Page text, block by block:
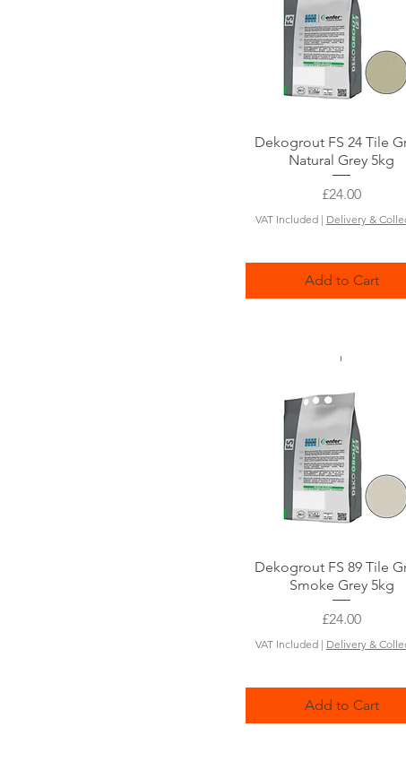
Quick View
Dekogrout FS 24 Tile
Natural Grey 5kg
Price
£24.00
VAT Included| Delivery &
Add to Cart
Quick View
Dekogrout FS 89 Tile
Smoke Grey 5kg
Price
£24.00
VAT Included| Delivery &
Add to Cart